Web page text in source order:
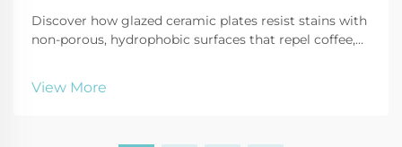
Discover how glazed ceramic plates resist stains with
non-porous, hydrophobic surfaces that repel coffee,
View More